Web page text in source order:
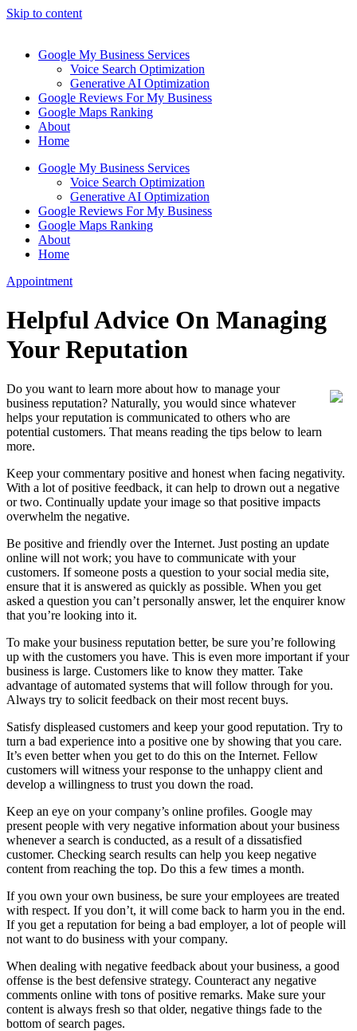
Skip to content
Google My Business Services
Voice Search Optimization
Generative AI Optimization
Google Reviews For My Business
Google Maps Ranking
About
Home
Google My Business Services
Voice Search Optimization
Generative AI Optimization
Google Reviews For My Business
Google Maps Ranking
About
Home
Appointment
Helpful Advice On Managing
Your Reputation
Do you want to learn more about how to manage your
business reputation? Naturally, you would since whatever
helps your reputation is communicated to others who are
potential customers. That means reading the tips below to learn
more.
Keep your commentary positive and honest when facing negativity.
With a lot of positive feedback, it can help to drown out a negative
or two. Continually update your image so that positive impacts
overwhelm the negative.
Be positive and friendly over the Internet. Just posting an update
online will not work; you have to communicate with your
customers. If someone posts a question to your social media site,
ensure that it is answered as quickly as possible. When you get
asked a question you can’t personally answer, let the enquirer know
that you’re looking into it.
To make your business reputation better, be sure you’re following
up with the customers you have. This is even more important if your
business is large. Customers like to know they matter. Take
advantage of automated systems that will follow through for you.
Always try to solicit feedback on their most recent buys.
Satisfy displeased customers and keep your good reputation. Try to
turn a bad experience into a positive one by showing that you care.
It’s even better when you get to do this on the Internet. Fellow
customers will witness your response to the unhappy client and
develop a willingness to trust you down the road.
Keep an eye on your company’s online profiles. Google may
present people with very negative information about your business
whenever a search is conducted, as a result of a dissatisfied
customer. Checking search results can help you keep negative
content from reaching the top. Do this a few times a month.
If you own your own business, be sure your employees are treated
with respect. If you don’t, it will come back to harm you in the end.
If you get a reputation for being a bad employer, a lot of people will
not want to do business with your company.
When dealing with negative feedback about your business, a good
offense is the best defensive strategy. Counteract any negative
comments online with tons of positive remarks. Make sure your
content is always fresh so that older, negative things fade to the
bottom of search pages.